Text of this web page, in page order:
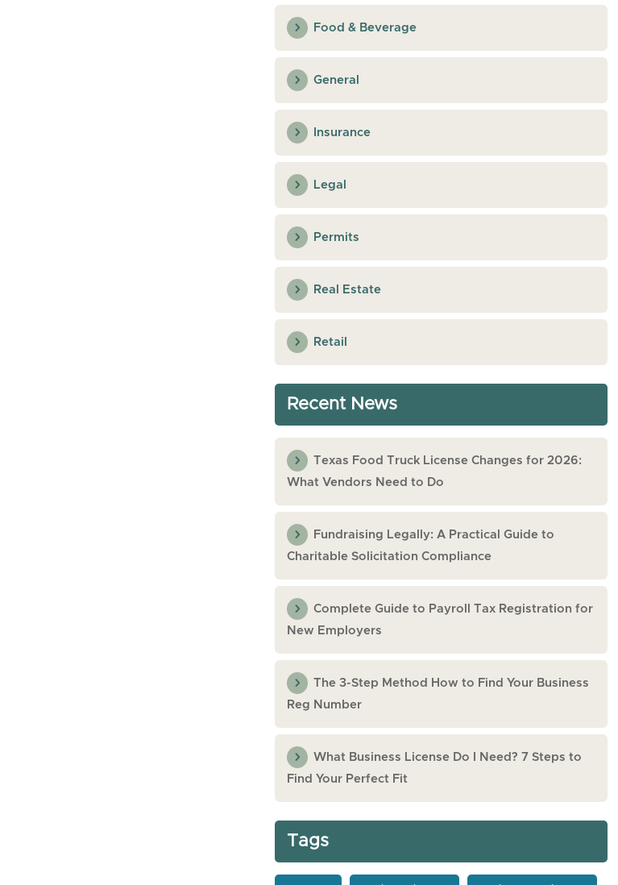
Food & Beverage
General
Insurance
Legal
Permits
Real Estate
Retail
Recent News
Texas Food Truck License Changes for 2026:
What Vendors Need to Do
Fundraising Legally: A Practical Guide to
Charitable Solicitation Compliance
Complete Guide to Payroll Tax Registration for
New Employers
The 3-Step Method How to Find Your Business
Reg Number
What Business License Do I Need? 7 Steps to
Find Your Perfect Fit
Tags